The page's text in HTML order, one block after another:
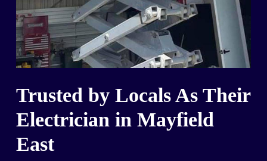
Trusted by Locals As Their
Electrician in Mayfield
East